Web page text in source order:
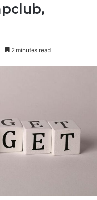
2 minutes read